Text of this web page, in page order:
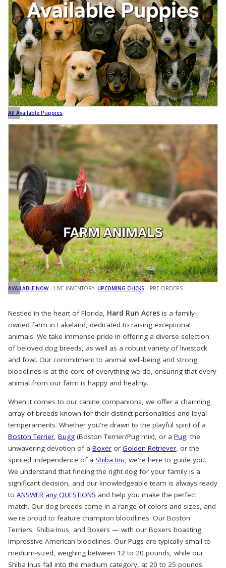
All Available Puppies
AVAILABLE NOW– LIVE INVENTORY. UPCOMING CHICKS – PRE-ORDERS
Nestled in the heart of Florida, Hard Run Acres is a family-
owned farm in Lakeland, dedicated to raising exceptional
animals. We take immense pride in offering a diverse selection
of beloved dog breeds, as well as a robust variety of livestock
and fowl. Our commitment to animal well-being and strong
bloodlines is at the core of everything we do, ensuring that every
animal from our farm is happy and healthy.
When it comes to our canine companions, we offer a charming
array of breeds known for their distinct personalities and loyal
temperaments. Whether you're drawn to the playful spirit of a
Boston Terrier, Bugg (Boston Terrier/Pug mix), or a Pug, the
unwavering devotion of a Boxer or Golden Retriever, or the
spirited independence of a Shiba Inu, we're here to guide you.
We understand that finding the right dog for your family is a
significant decision, and our knowledgeable team is always ready
to ANSWER any QUESTIONS and help you make the perfect
match. Our dog breeds come in a range of colors and sizes, and
we're proud to feature champion bloodlines. Our Boston
Terriers, Shiba Inus, and Boxers — with our Boxers boasting
impressive American bloodlines. Our Pugs are typically small to
medium-sized, weighing between 12 to 20 pounds, while our
Shiba Inus fall into the medium category, at 20 to 25 pounds.